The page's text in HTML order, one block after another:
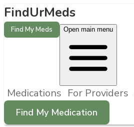
FindUrMeds
Find My Meds Open main menu
Medications For Providers
Find My Medication